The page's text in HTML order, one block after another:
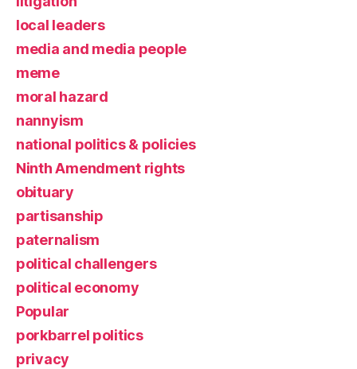
local leaders
media and media people
meme
moral hazard
nannyism
national politics & policies
Ninth Amendment rights
obituary
partisanship
paternalism
political challengers
political economy
Popular
porkbarrel politics
privacy